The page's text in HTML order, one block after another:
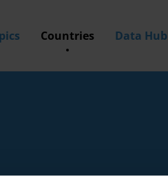
Countries Data Hub